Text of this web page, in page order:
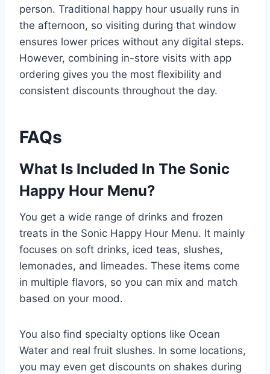
person. Traditional happy hour usually runs in
the afternoon, so visiting during that window
ensures lower prices without any digital steps.
However, combining in-store visits with app
ordering gives you the most flexibility and
consistent discounts throughout the day.
FAQs
What Is Included In The Sonic
Happy Hour Menu?
You get a wide range of drinks and frozen
treats in the Sonic Happy Hour Menu. It mainly
focuses on soft drinks, iced teas, slushes,
lemonades, and limeades. These items come
in multiple flavors, so you can mix and match
based on your mood.
You also find specialty options like Ocean
Water and real fruit slushes. In some locations,
you may even get discounts on shakes during